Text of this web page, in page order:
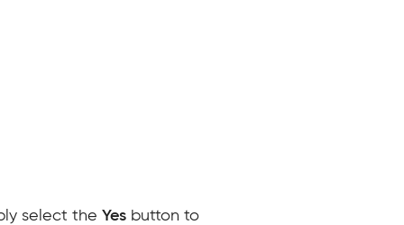
select the Yes button to